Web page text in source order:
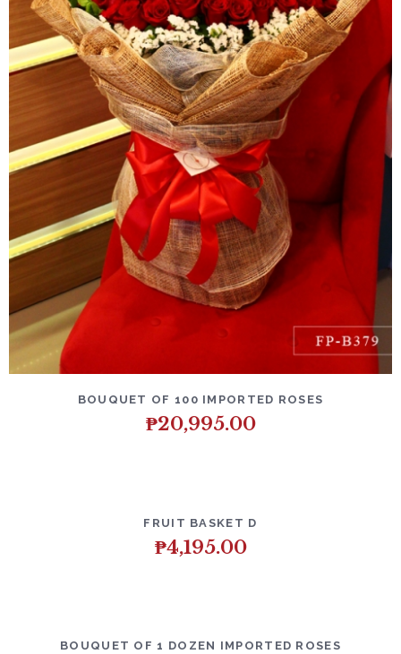
BOUQUET OF 100 IMPORTED ROSES
₱20,995.00
FRUIT BASKET D
₱4,195.00
BOUQUET OF 1 DOZEN IMPORTED ROSES